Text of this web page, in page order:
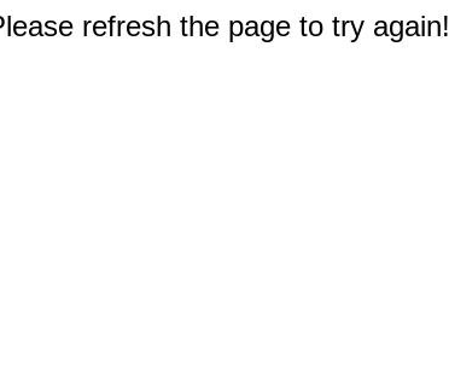
refresh the page to try again!